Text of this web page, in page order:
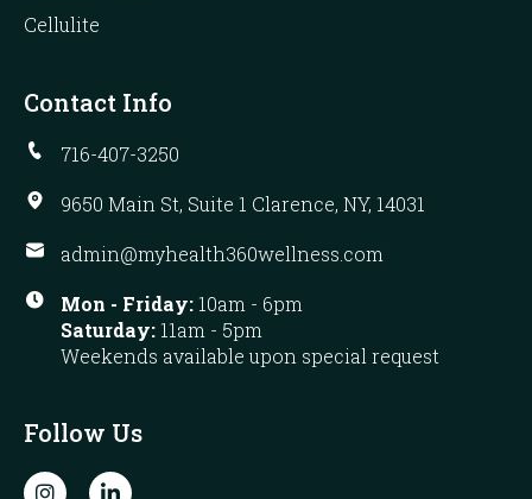
Cellulite
Contact Info
716-407-3250
9650 Main St, Suite 1 Clarence, NY, 14031
admin@myhealth360wellness.com
Mon - Friday:10am - 6pm
Saturday:11am - 5pm
Weekends available upon special request
Follow Us
I L